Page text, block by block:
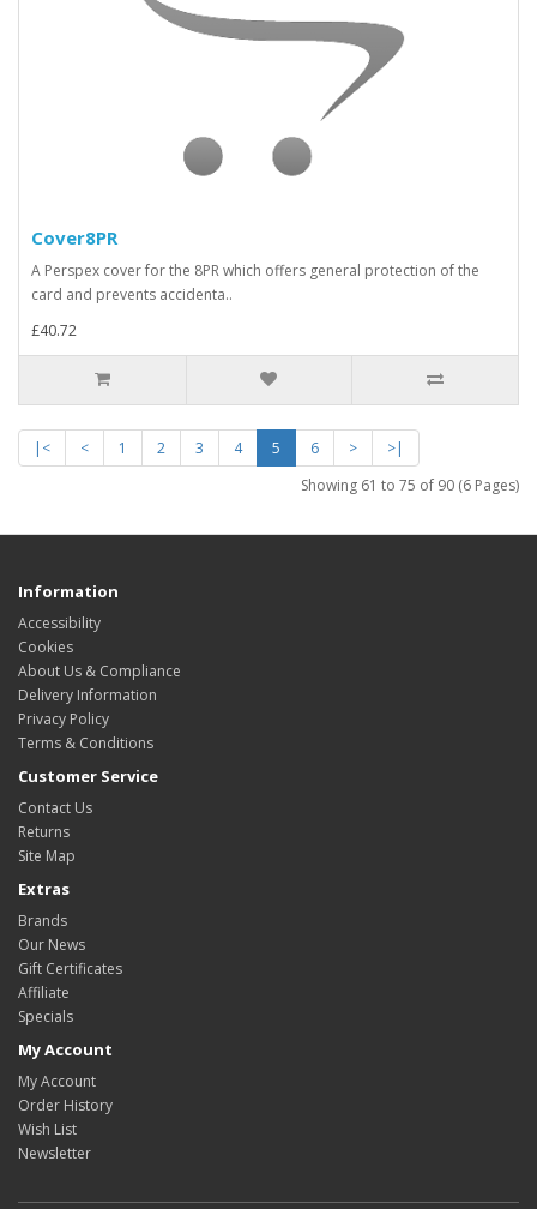
Cover8PR
A Perspex cover for the 8PR which offers general protection of the
card and prevents accidenta..
£40.72
|< < 1 2 3 4 5 6 >
>|
Showing 61 to 75 of 90 (6 Pages)
Information
Accessibility
Cookies
About Us & Compliance
Delivery Information
Privacy Policy
Terms & Conditions
Customer Service
Contact Us
Returns
Site Map
Extras
Brands
Our News
Gift Certificates
Affiliate
Specials
My Account
My Account
Order History
Wish List
Newsletter